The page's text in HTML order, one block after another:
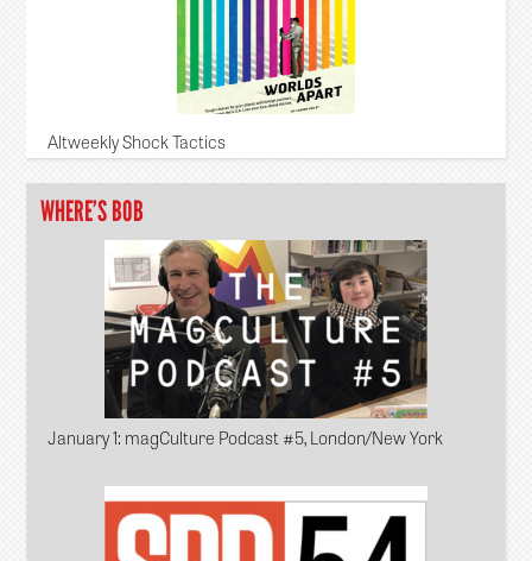
Altweekly Shock Tactics
WHERE’S BOB
January 1: magCulture Podcast #5, London/New York